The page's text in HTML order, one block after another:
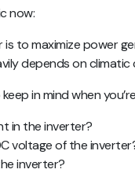
now:
to maximize power
depends on climatic
in mind when
in the inverter?
voltage of the
inverter?